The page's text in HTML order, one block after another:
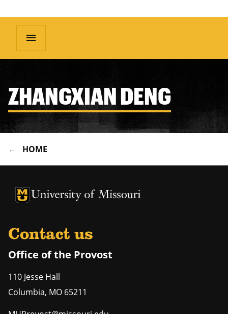
menu
ZHANGXIAN DENG
HOME
University of Missouri Homepage
University of Missouri Homepage
Contact us
Office of the Provost
110 Jesse Hall
Columbia, MO 65211